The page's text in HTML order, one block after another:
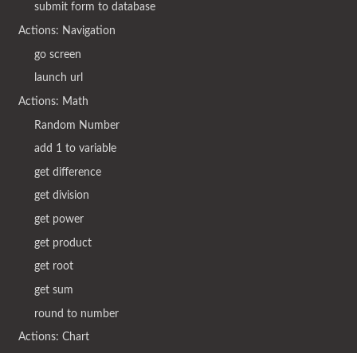
submit form to database
Actions: Navigation
go screen
launch url
Actions: Math
Random Number
add 1 to variable
get difference
get division
get power
get product
get root
get sum
round to number
Actions: Chart